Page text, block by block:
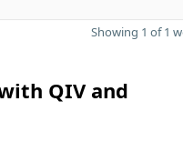
Showing 1 of 1
QIV and